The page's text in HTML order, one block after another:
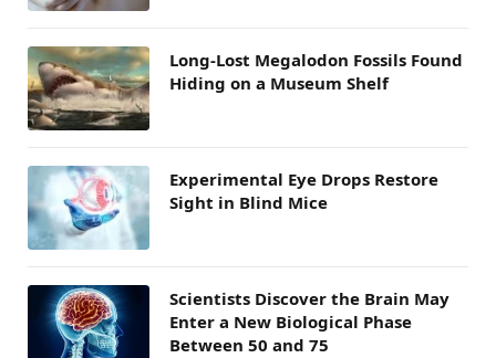
Long-Lost Megalodon Fossils Found
Hiding on a Museum Shelf
Experimental Eye Drops Restore
Sight in Blind Mice
Scientists Discover the Brain May
Enter a New Biological Phase
Between 50 and 75